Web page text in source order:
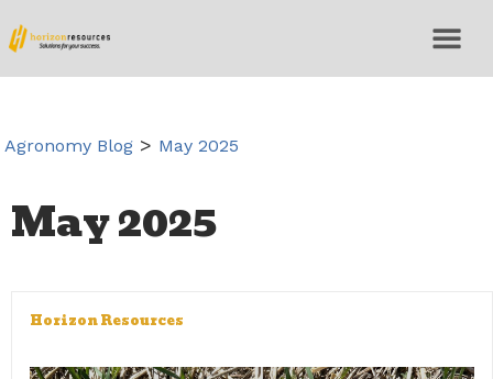
Agronomy Blog > May 2025
May 2025
Horizon Resources